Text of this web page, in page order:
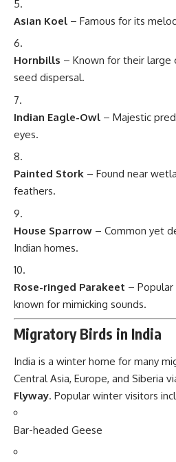
Asian Koel – Famous for its
Hornbills – Known for their large
seed dispersal.
Indian Eagle-Owl – Majestic
eyes.
Painted Stork – Found near
feathers.
House Sparrow – Common yet
Indian homes.
Rose-ringed Parakeet –
known for mimicking sounds.
Migratory Birds in India
India is a winter home for many
Central Asia, Europe, and Siberia
Flyway. Popular winter visitors
Bar-headed Geese